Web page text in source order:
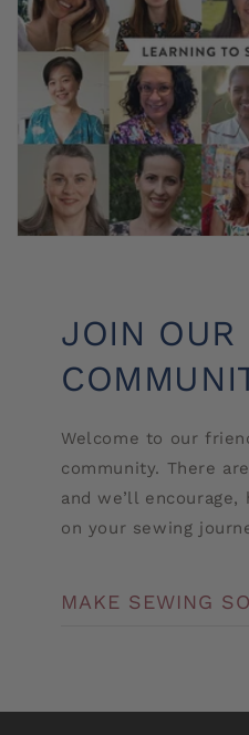
JOIN OUR
Welcome to our
community. There
and we’ll
on your sewing
MAKE SEWING